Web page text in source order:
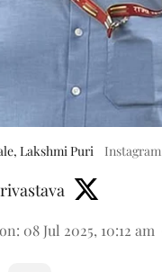
Lakshmi Puri Instagram
: 08 Jul 2025, 10:12 am